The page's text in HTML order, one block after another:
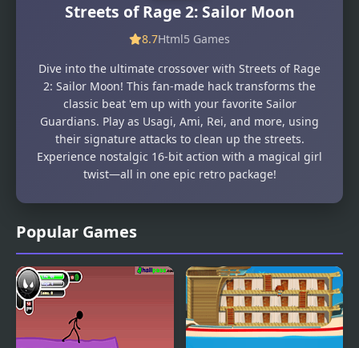
Popular Games
Streets of Rage 2: Sailor Moon
8.7Html5 Games
Dive into the ultimate crossover with Streets of Rage
2: Sailor Moon! This fan-made hack transforms the
classic beat 'em up with your favorite Sailor
Guardians. Play as Usagi, Ami, Rei, and more, using
their signature attacks to clean up the streets.
Experience nostalgic 16-bit action with a magical girl
twist—all in one epic retro package!